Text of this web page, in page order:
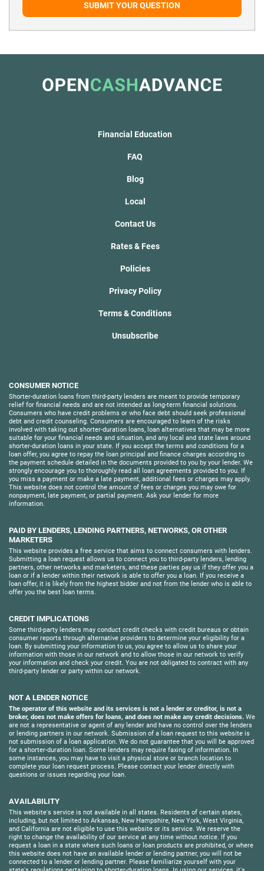
SUBMIT YOUR QUESTION
Financial Education
FAQ
Blog
Local
Contact Us
Rates & Fees
Policies
Privacy Policy
Terms & Conditions
Unsubscribe
CONSUMER NOTICE
Shorter-duration loans from third-party lenders are meant to provide temporary
relief for financial needs and are not intended as long-term financial solutions.
Consumers who have credit problems or who face debt should seek professional
debt and credit counseling. Consumers are encouraged to learn of the risks
involved with taking out shorter-duration loans, loan alternatives that may be more
suitable for your financial needs and situation, and any local and state laws around
shorter-duration loans in your state. If you accept the terms and conditions for a
loan offer, you agree to repay the loan principal and finance charges according to
the payment schedule detailed in the documents provided to you by your lender. We
strongly encourage you to thoroughly read all loan agreements provided to you. If
you miss a payment or make a late payment, additional fees or charges may apply.
This website does not control the amount of fees or charges you may owe for
nonpayment, late payment, or partial payment. Ask your lender for more
information.
PAID BY LENDERS, LENDING PARTNERS, NETWORKS, OR OTHER
MARKETERS
This website provides a free service that aims to connect consumers with lenders.
Submitting a loan request allows us to connect you to third-party lenders, lending
partners, other networks and marketers, and these parties pay us if they offer you a
loan or if a lender within their network is able to offer you a loan. If you receive a
loan offer, it is likely from the highest bidder and not from the lender who is able to
offer you the best loan terms.
CREDIT IMPLICATIONS
Some third-party lenders may conduct credit checks with credit bureaus or obtain
consumer reports through alternative providers to determine your eligibility for a
loan. By submitting your information to us, you agree to allow us to share your
information with those in our network and to allow those in our network to verify
your information and check your credit. You are not obligated to contract with any
third-party lender or party within our network.
NOT A LENDER NOTICE
The operator of this website and its services is not a lender or creditor, is not a
broker, does not make offers for loans, and does not make any credit decisions. We
are not a representative or agent of any lender and have no control over the lenders
or lending partners in our network. Submission of a loan request to this website is
not submission of a loan application. We do not guarantee that you will be approved
for a shorter-duration loan. Some lenders may require faxing of information. In
some instances, you may have to visit a physical store or branch location to
complete your loan request process. Please contact your lender directly with
questions or issues regarding your loan.
AVAILABILITY
This website's service is not available in all states. Residents of certain states,
including, but not limited to Arkansas, New Hampshire, New York, West Virginia,
and California are not eligible to use this website or its service. We reserve the
right to change the availability of our service at any time without notice. If you
request a loan in a state where such loans or loan products are prohibited, or where
this website does not have an available lender or lending partner, you will not be
connected to a lender or lending partner. Please familiarize yourself with your